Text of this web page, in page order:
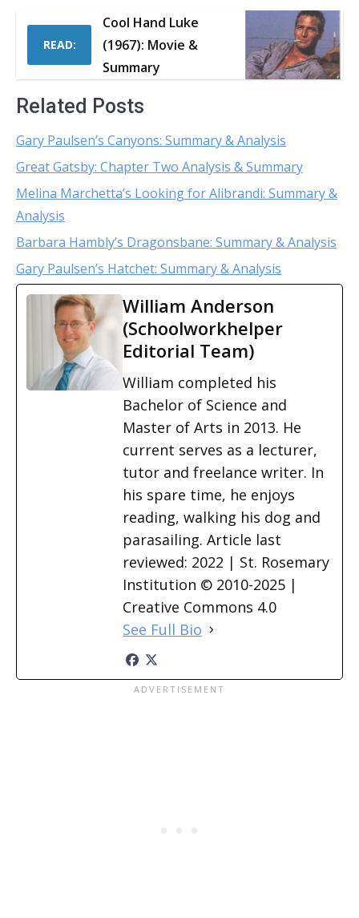
READ:
Cool Hand Luke
(1967): Movie &
Summary
Related Posts
Gary Paulsen’s Canyons: Summary & Analysis
Great Gatsby: Chapter Two Analysis & Summary
Melina Marchetta’s Looking for Alibrandi: Summary &
Analysis
Barbara Hambly’s Dragonsbane: Summary & Analysis
Gary Paulsen’s Hatchet: Summary & Analysis
William Anderson
(Schoolworkhelper
Editorial Team)
William completed his
Bachelor of Science and
Master of Arts in 2013. He
current serves as a lecturer,
tutor and freelance writer. In
his spare time, he enjoys
reading, walking his dog and
parasailing. Article last
reviewed: 2022 | St. Rosemary
Institution © 2010-2025 |
Creative Commons 4.0
See Full Bio